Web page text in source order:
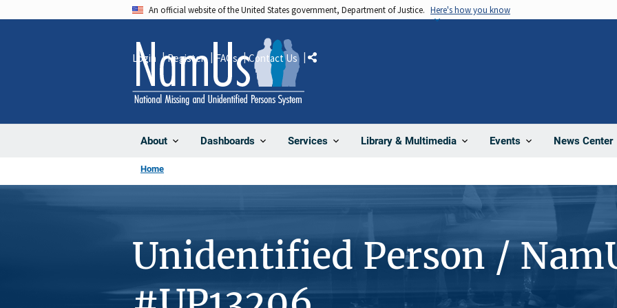
An official website of the United States government, Department of Justice. Here's how you know
About Dashboards Services Library & Multimedia Events News Center
Login Register FAQs Contact Us Share
Home
Unidentified Person /